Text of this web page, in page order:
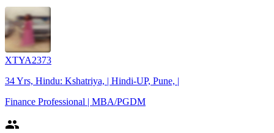
XTYA2373
34 Yrs, Hindu: Kshatriya, | Hindi-UP, Pune, |
Finance Professional | MBA/PGDM
people